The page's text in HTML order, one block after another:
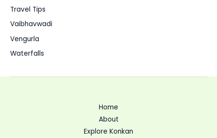
Travel Tips
Vaibhavwadi
Vengurla
Waterfalls
Home
About
Explore Konkan